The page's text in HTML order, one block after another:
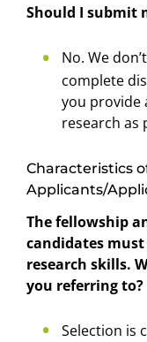
Should I submit
No. We
complete
you provide
research as
Characteristics
Applicants/
The fellowship
candidates
research skills.
you referring to?
Selection is